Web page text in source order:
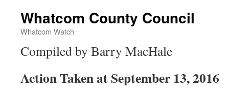
Whatcom County Council
Whatcom Watch
Compiled by Barry MacHale
Action Taken at September 13, 2016